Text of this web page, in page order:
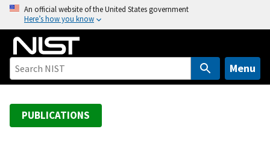
o
An official website of the United States government
Here’s how you know
Menu
PUBLICATIONS